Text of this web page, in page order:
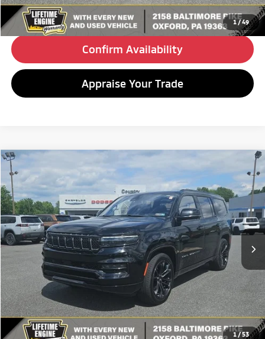
1 /49
Click To Call
Confirm Availability
Appraise Your Trade
1/53
2022 Jeep Grand Wagoneer Series II Obsidian
Special Offer
VIN:1C4SJVFJ0NS118614Stock:C26210AModel:WSJS75
58,124 mi Ext. Int.
BUY
$46,480
BEST PRICE:
Less
Retail Price:
$45,990
Doc Fee
+$490
Internet Price
$46,480
Click To Call
Compare Vehicle